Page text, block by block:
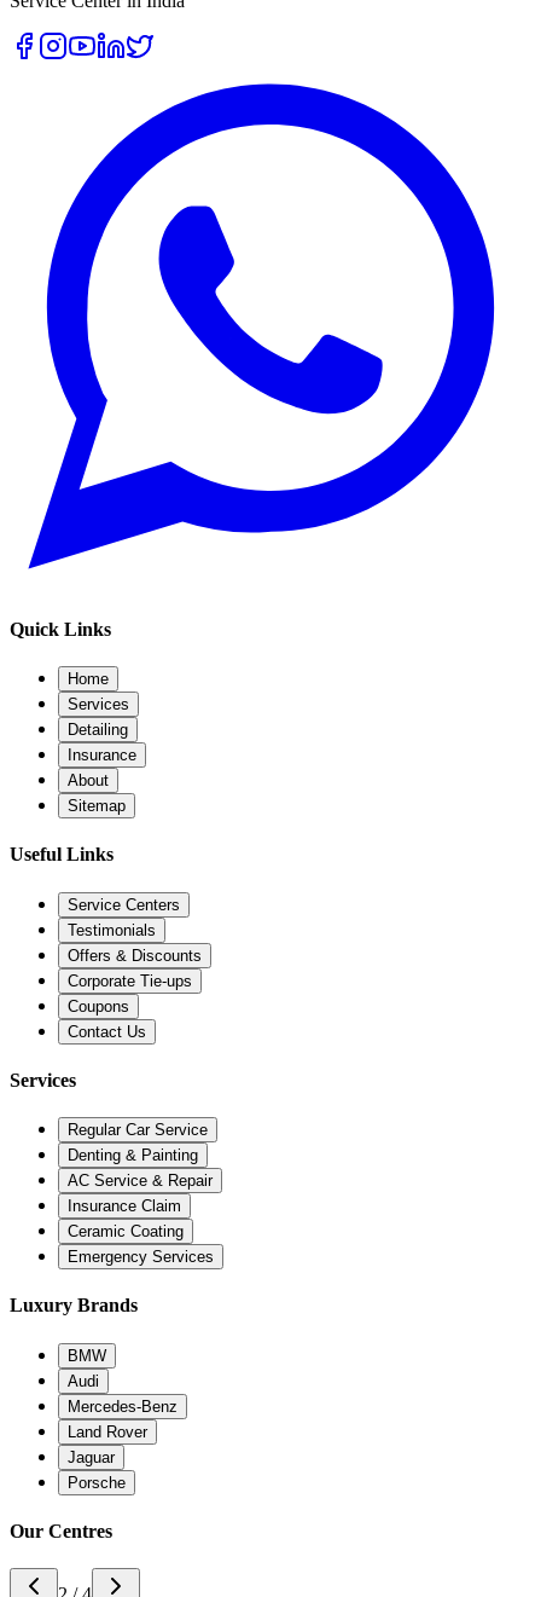
Quick Links
Home
Services
Detailing
Insurance
About
Sitemap
Useful Links
Service Centers
Testimonials
Offers & Discounts
Corporate Tie-ups
Coupons
Contact Us
Services
Regular Car Service
Denting & Painting
AC Service & Repair
Insurance Claim
Ceramic Coating
Emergency Services
Luxury Brands
BMW
Audi
Mercedes-Benz
Land Rover
Jaguar
Porsche
Our Centres